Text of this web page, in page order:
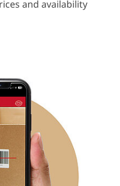
and availability